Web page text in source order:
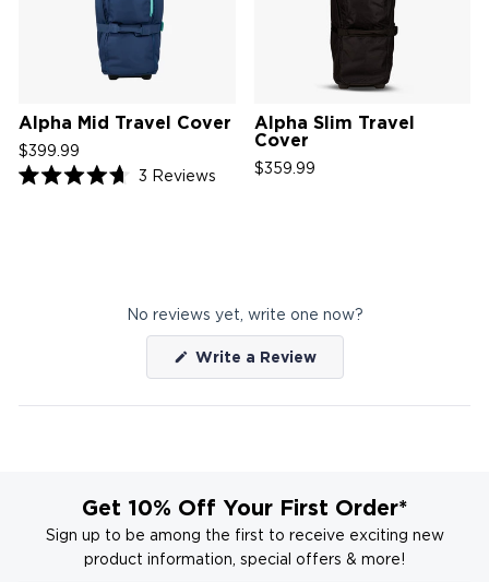
Alpha Mid Travel Cover
$399.99
3 ReviewsClick
Alpha Slim Travel
Cover
$359.99
No reviews yet, write one now?
Write a Review(Opens
new
Get 10% Off Your First Order*
Sign up to be among the first to receive exciting new
product information, special offers & more!